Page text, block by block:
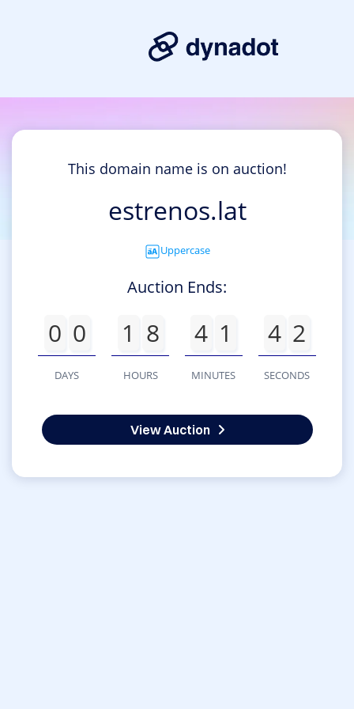
This domain name is on auction!
estrenos.lat
Uppercase
Auction Ends:
0 0
DAYS
1 8
HOURS
4 1
MINUTES
4 2
SECONDS
View Auction